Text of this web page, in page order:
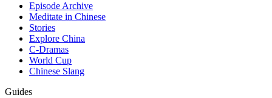
Episode Archive
Meditate in Chinese
Stories
Explore China
C-Dramas
World Cup
Chinese Slang
Guides